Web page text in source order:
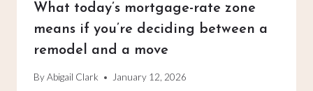
What today’s mortgage-rate zone
means if you’re deciding between a
remodel and a move
ByAbigail Clark January 12, 2026